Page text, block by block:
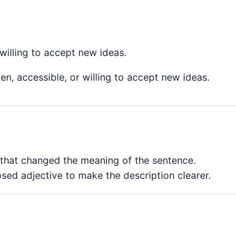
to accept new ideas.
accessible, or willing to accept new ideas.
changed the meaning of the sentence.
adjective to make the description clearer.